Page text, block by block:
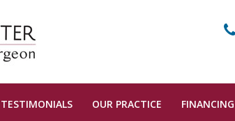
TESTIMONIALS OUR PRACTICE FINANCING